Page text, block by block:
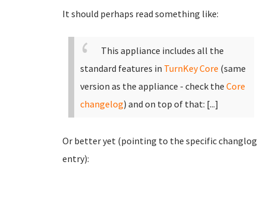
It should perhaps read something like:
This appliance includes all the
standard features in TurnKey Core (same
version as the appliance - check the Core
changelog) and on top of that: [...]
Or better yet (pointing to the specific changlog
entry):